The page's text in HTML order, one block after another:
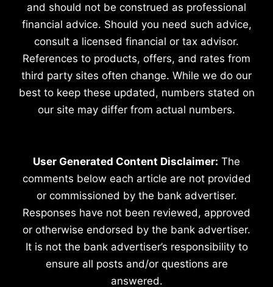
and should not be construed as professional
financial advice. Should you need such advice,
consult a licensed financial or tax advisor.
References to products, offers, and rates from
third party sites often change. While we do our
best to keep these updated, numbers stated on
our site may differ from actual numbers.
User Generated Content Disclaimer: The
comments below each article are not provided
or commissioned by the bank advertiser.
Responses have not been reviewed, approved
or otherwise endorsed by the bank advertiser.
It is not the bank advertiser’s responsibility to
ensure all posts and/or questions are
answered.